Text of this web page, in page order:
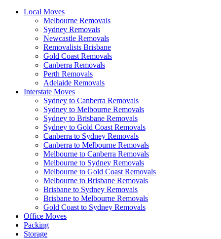
Local Moves
Melbourne Removals
Sydney Removals
Newcastle Removals
Removalists Brisbane
Gold Coast Removals
Canberra Removals
Perth Removals
Adelaide Removals
Interstate Moves
Sydney to Canberra Removals
Sydney to Melbourne Removals
Sydney to Brisbane Removals
Sydney to Gold Coast Removals
Canberra to Sydney Removals
Canberra to Melbourne Removals
Melbourne to Canberra Removals
Melbourne to Sydney Removals
Melbourne to Gold Coast Removals
Melbourne to Brisbane Removals
Brisbane to Sydney Removals
Brisbane to Melbourne Removals
Gold Coast to Sydney Removals
Office Moves
Packing
Storage